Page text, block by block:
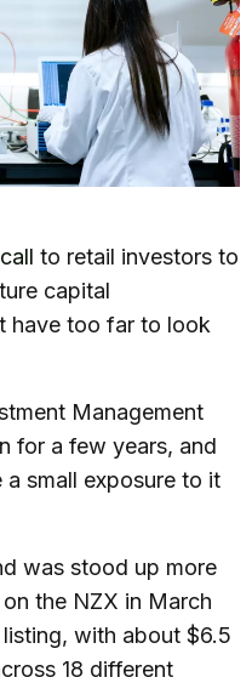
to retail investors to
capital
have too far to look
Management
for a few years, and
a small exposure to it
was stood up more
the NZX in March
with about $6.5
18 different